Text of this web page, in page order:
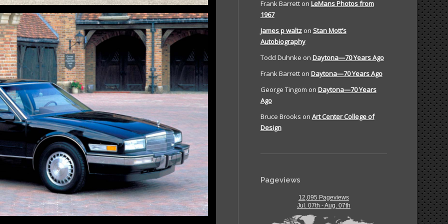
Frank Barretton LeMans Photos from
1967
James p waltzon Stan Mott’s
Autobiography
Todd Duhnke on Daytona—70 Years Ago
Frank Barretton Daytona—70 Years Ago
George Tingom on Daytona—70 Years
Ago
Bruce Brooks on Art Center College of
Design
Pageviews
12,095 Pageviews
Jul. 07th - Aug. 07th